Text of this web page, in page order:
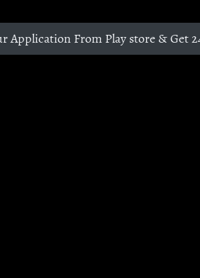
Application From Play store & Get